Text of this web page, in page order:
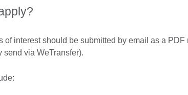
of interest should be submitted by email as a PDF
send via WeTransfer).